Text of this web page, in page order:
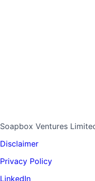
Soapbox Ventures
Disclaimer
Privacy Policy
LinkedIn